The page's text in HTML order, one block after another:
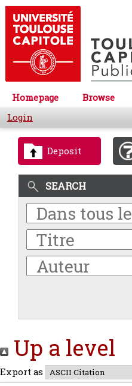
Homepage Browse
Login
Deposit
SEARCH
Up a level
Export as